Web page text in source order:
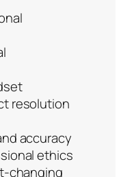
resolution
accuracy
ethics
changing